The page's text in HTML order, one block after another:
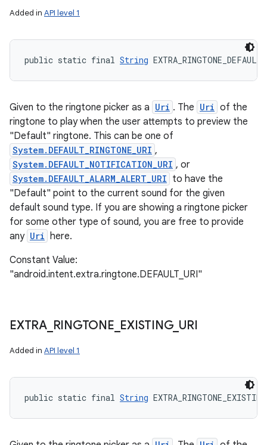
Added in API level 1
public static final String
Given to the ringtone picker as a Uri . The Uri of the
ringtone to play when the user attempts to preview the
"Default" ringtone. This can be one of
System.DEFAULT_RINGTONE_URI ,
System.DEFAULT_NOTIFICATION_URI , or
System.DEFAULT_ALARM_ALERT_URI to have the
"Default" point to the current sound for the given
default sound type. If you are showing a ringtone picker
for some other type of sound, you are free to provide
any Uri here.
Constant Value:
"android.intent.extra.ringtone.DEFAULT_URI"
EXTRA_ RINGTONE EXISTING_ URI
Added in API level 1
public static final String